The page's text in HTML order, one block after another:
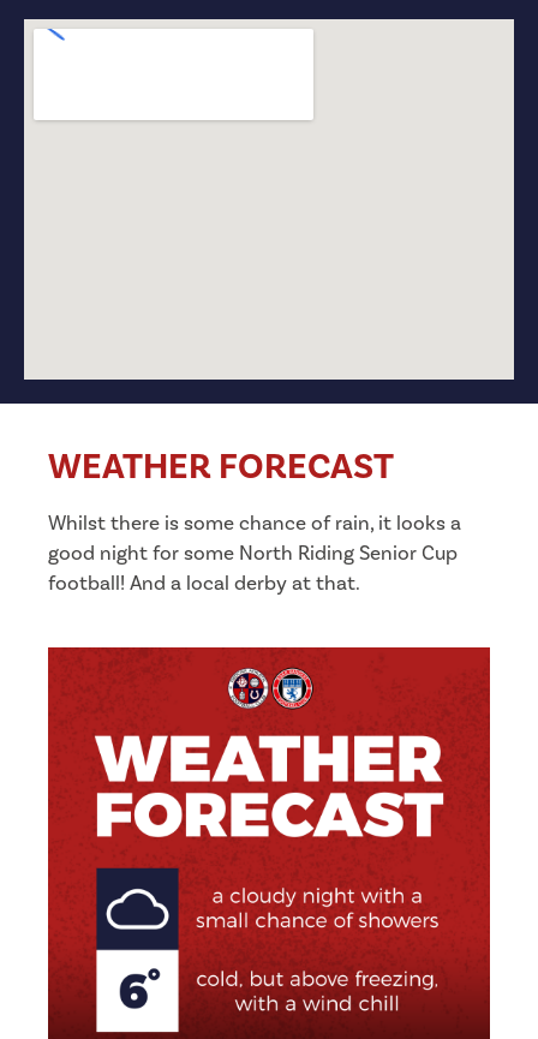
WEATHER FORECAST
Whilst there is some chance of rain, it looks a
good night for some North Riding Senior Cup
football! And a local derby at that.